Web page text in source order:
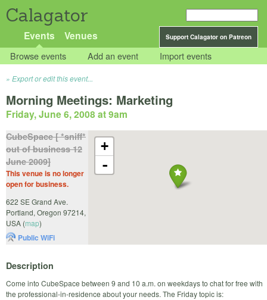
Calagator
Support Calagator on Patreon
Events Venues
Browse events Add an event Import events
Export or edit this event...
Morning Meetings: Marketing
Friday, June 6, 2008 at 9am
+
-
CubeSpace [ *sniff*
out of business 12
June 2009]
This venue is no longer
open for business.
622 SE Grand Ave.
Portland, Oregon 97214,
USA (map)
Public WiFi
Description
Come into CubeSpace between 9 and 10 a.m. on weekdays to chat for free with
the professional-in-residence about your needs. The Friday topic is: